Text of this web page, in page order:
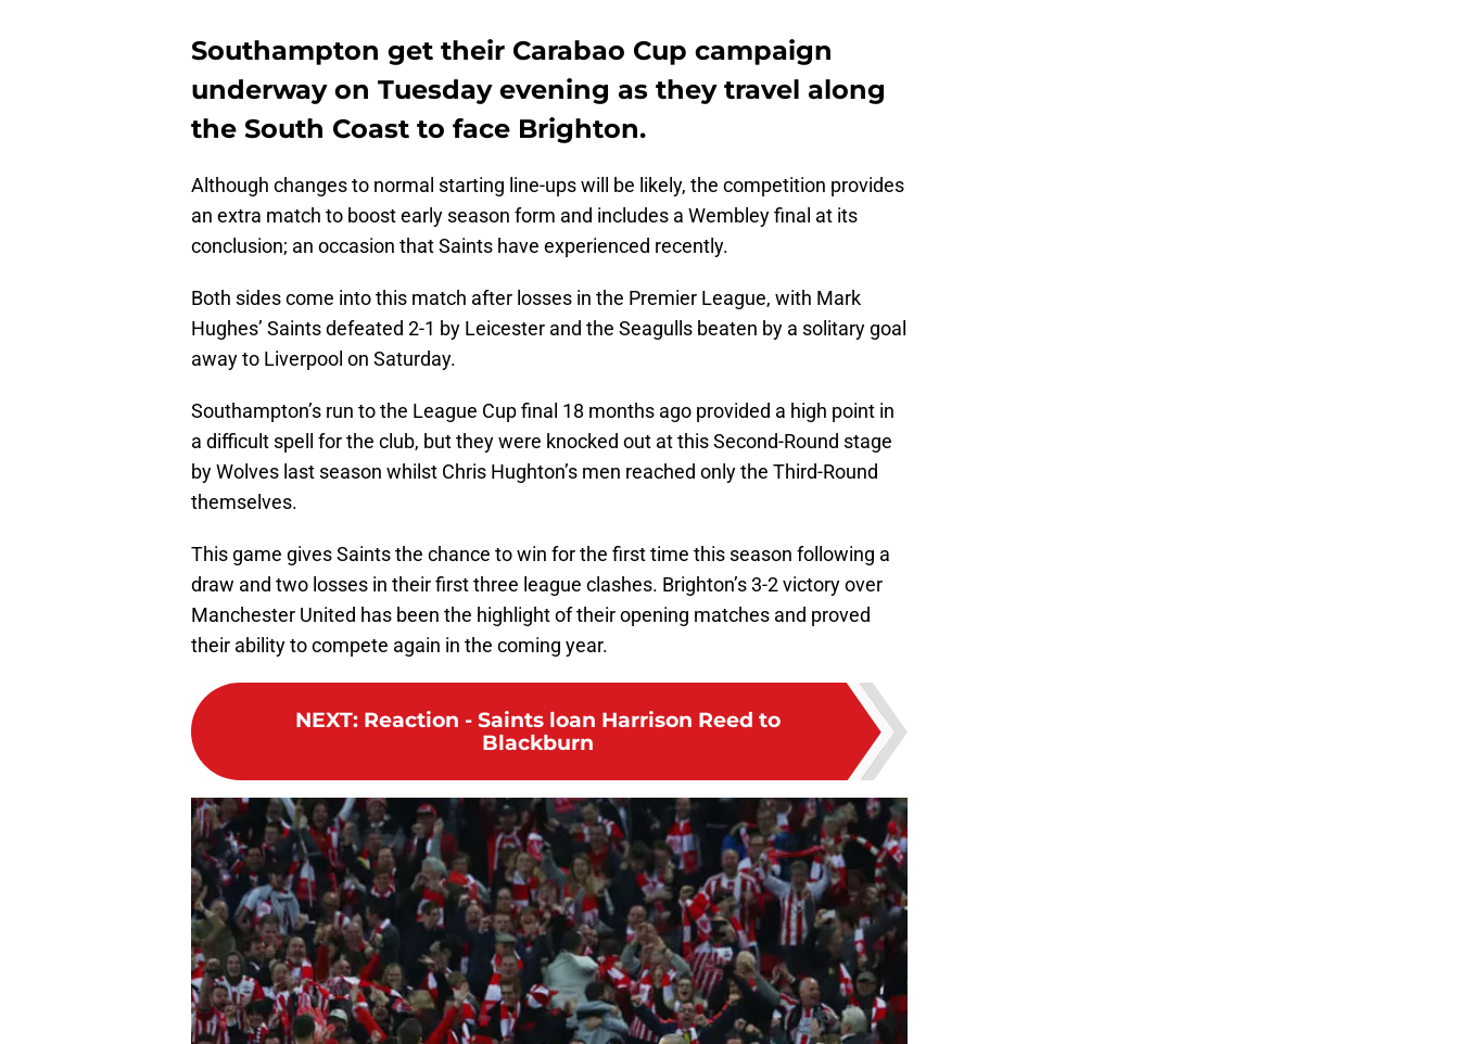
Southampton get their Carabao Cup campaign
underway on Tuesday evening as they travel along
the South Coast to face Brighton.
Although changes to normal starting line-ups will be likely, the competition provides
an extra match to boost early season form and includes a Wembley final at its
conclusion; an occasion that Saints have experienced recently.
Both sides come into this match after losses in the Premier League, with Mark
Hughes’ Saints defeated 2-1 by Leicester and the Seagulls beaten by a solitary goal
away to Liverpool on Saturday.
Southampton’s run to the League Cup final 18 months ago provided a high point in
a difficult spell for the club, but they were knocked out at this Second-Round stage
by Wolves last season whilst Chris Hughton’s men reached only the Third-Round
themselves.
This game gives Saints the chance to win for the first time this season following a
draw and two losses in their first three league clashes. Brighton’s 3-2 victory over
Manchester United has been the highlight of their opening matches and proved
their ability to compete again in the coming year.
NEXT: Reaction - Saints loan Harrison Reed to
Blackburn